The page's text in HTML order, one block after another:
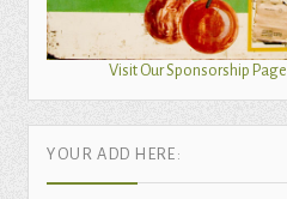
Visit Our Sponsorship Page
YOUR ADD HERE: